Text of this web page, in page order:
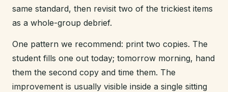
same standard, then revisit two of the trickiest items
as a whole-group debrief.
One pattern we recommend: print two copies. The
student fills one out today; tomorrow morning, hand
them the second copy and time them. The
improvement is usually visible inside a single sitting